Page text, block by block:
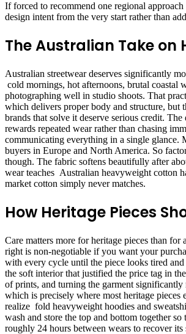
If forced to recommend one regional
design intent from the very start rather than
The Australian Take on
Australian streetwear deserves significantly
cold mornings, hot afternoons, brutal coastal
photographing well in studio shoots. That
which delivers proper body and structure, but
brands that solve it deserve serious credit.
rewards repeated wear rather than chasing
communicating everything in a single glance.
buyers in Europe and North America. So
though. The fabric softens beautifully after
wear teaches Australian heavyweight cotton
market cotton simply never matches.
How Heritage Pieces
Care matters more for heritage pieces than for
right is non-negotiable if you want your
with every cycle until the piece looks tired
the soft interior that justified the price tag in
of prints, and turning the garment
which is precisely where most heritage
realize fold heavyweight hoodies and
wash and store the top and bottom together
roughly 24 hours between wears to recover